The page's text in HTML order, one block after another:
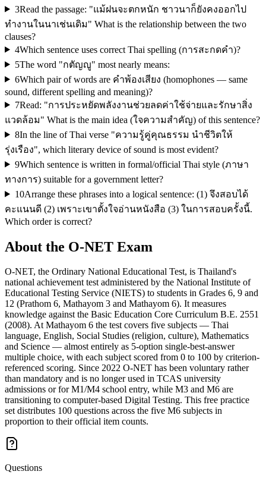
3Read the passage: "แม้ฝนจะตกหนัก ชาวนาก็ยังคงออกไป
ทำงานในนาเช่นเดิม" What is the relationship between the two
clauses?
4Which sentence uses correct Thai spelling (การสะกดคำ)?
5The word "กตัญญู" most nearly means:
6Which pair of words are คำพ้องเสียง (homophones — same
sound, different spelling and meaning)?
7Read: "การประหยัดพลังงานช่วยลดค่าใช้จ่ายและรักษาสิ่ง
แวดล้อม" What is the main idea (ใจความสำคัญ) of this sentence?
8In the line of Thai verse "ความรู้คู่คุณธรรม นำชีวิตให้
รุ่งเรือง", which literary device of sound is most evident?
9Which sentence is written in formal/official Thai style (ภาษา
ทางการ) suitable for a government letter?
10Arrange these phrases into a logical sentence: (1) จึงสอบได้
คะแนนดี (2) เพราะเขาตั้งใจอ่านหนังสือ (3) ในการสอบครั้งนี้.
Which order is correct?
About the O-NET Exam
O-NET, the Ordinary National Educational Test, is Thailand's
national achievement test administered by the National Institute of
Educational Testing Service (NIETS) to students in Grades 6, 9 and
12 (Prathom 6, Mathayom 3 and Mathayom 6). It measures
knowledge against the Basic Education Core Curriculum B.E. 2551
(2008). At Mathayom 6 the test covers five subjects — Thai
language, English, Social Studies (religion, culture), Mathematics
and Science — almost entirely as 5-option single-best-answer
multiple choice, with each subject scored from 0 to 100 by criterion-
referenced scoring. Since 2022 O-NET has been voluntary rather
than mandatory and is no longer used in TCAS university
admissions or for M1/M4 school entry, while M3 and M6 are
transitioning to computer-based Digital Testing. This free practice
set distributes 100 questions across the five M6 subjects in
proportion to their official item counts.
Questions